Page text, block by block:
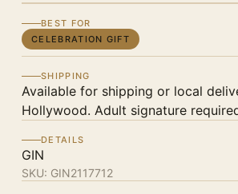
BEST FOR
CELEBRATION GIFT
SHIPPING
Available for shipping or local
Hollywood. Adult signature
DETAILS
GIN
SKU: GIN2117712